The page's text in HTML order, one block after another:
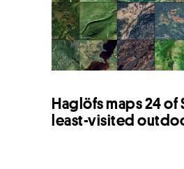
Haglöfs maps 24 of
least-visited